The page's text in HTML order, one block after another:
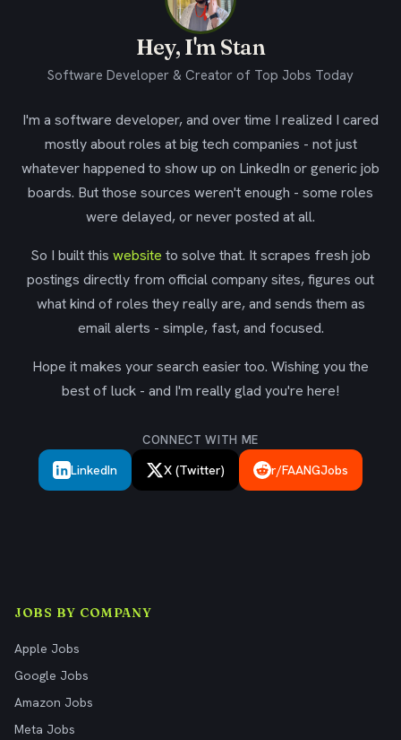
Hey, I'm Stan
Software Developer & Creator of Top Jobs Today
I'm a software developer, and over time I realized I cared
mostly about roles at big tech companies - not just
whatever happened to show up on LinkedIn or generic job
boards. But those sources weren't enough - some roles
were delayed, or never posted at all.
So I built this website to solve that. It scrapes fresh job
postings directly from official company sites, figures out
what kind of roles they really are, and sends them as
email alerts - simple, fast, and focused.
Hope it makes your search easier too. Wishing you the
best of luck - and I'm really glad you're here!
CONNECT WITH ME
LinkedIn X (Twitter) r/FAANGJobs
JOBS BY COMPANY
Apple Jobs
Google Jobs
Amazon Jobs
Meta Jobs